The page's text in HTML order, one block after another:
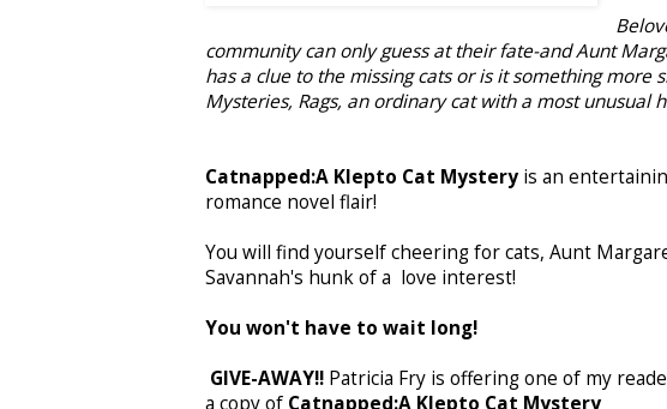
community can only guess at their fate-and Aunt
has a clue to the missing cats or is it something more
Mysteries, Rags, an ordinary cat with a most unusual
Catnapped:A Klepto Cat Mystery is an
romance novel flair!
You will find yourself cheering for cats, Aunt
Savannah's hunk of a love interest!
You won't have to wait long!
GIVE-AWAY!! Patricia Fry is offering one of my
a copy of Catnapped:A Klepto Cat Mystery